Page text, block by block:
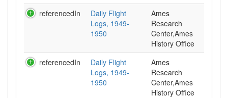
referencedIn
Daily Flight
Logs, 1949-
1950
Ames
Research
Center,Ames
History Office
referencedIn
Daily Flight
Logs, 1949-
1950
Ames
Research
Center,Ames
History Office